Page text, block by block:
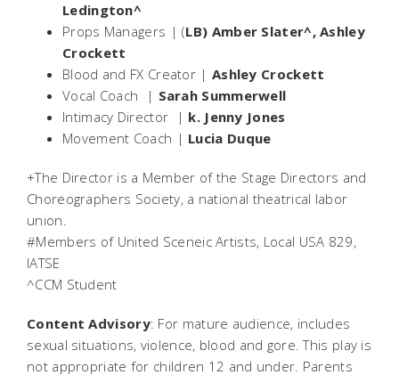
Ledington^
Props Managers | (LB) Amber Slater^, Ashley
Crockett
Blood and FX Creator | Ashley Crockett
Vocal Coach | Sarah Summerwell
Intimacy Director | k. Jenny Jones
Movement Coach | Lucia Duque
+The Director is a Member of the Stage Directors and
Choreographers Society, a national theatrical labor
union.
#Members of United Sceneic Artists, Local USA 829,
IATSE
^CCM Student
Content Advisory: For mature audience, includes
sexual situations, violence, blood and gore. This play is
not appropriate for children 12 and under. Parents